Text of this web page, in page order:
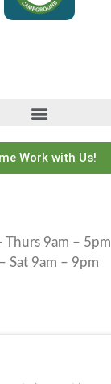
Work with Us!
Thurs 9am – 5pm
Sat 9am – 9pm